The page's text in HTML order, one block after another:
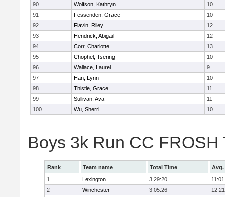
90
Wolfson, Kathryn
10
91
Fessenden, Grace
10
92
Flavin, Riley
12
93
Hendrick, Abigail
12
94
Corr, Charlotte
13
95
Chophel, Tsering
10
96
Wallace, Laurel
9
97
Han, Lynn
10
98
Thistle, Grace
11
99
Sullivan, Ava
11
100
Wu, Sherri 10
Boys 3k Run CC FROSH
Rank Team name Total Time
Avg.
1
Lexington 3:29:20
11:01
2
Winchester 3:05:26
12:21